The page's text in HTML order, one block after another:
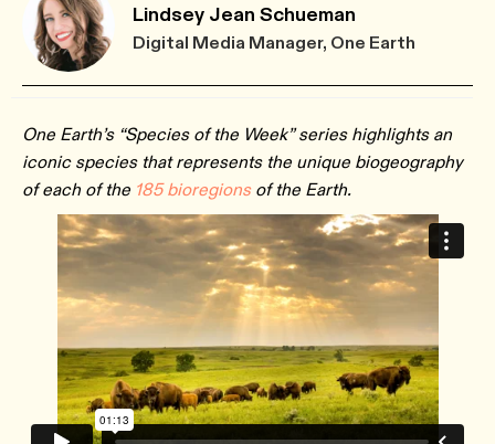
Lindsey Jean Schueman
Digital Media Manager, One Earth
One Earth’s “Species of the Week” series highlights an
iconic species that represents the unique biogeography
of each of the 185 bioregionsof the Earth.